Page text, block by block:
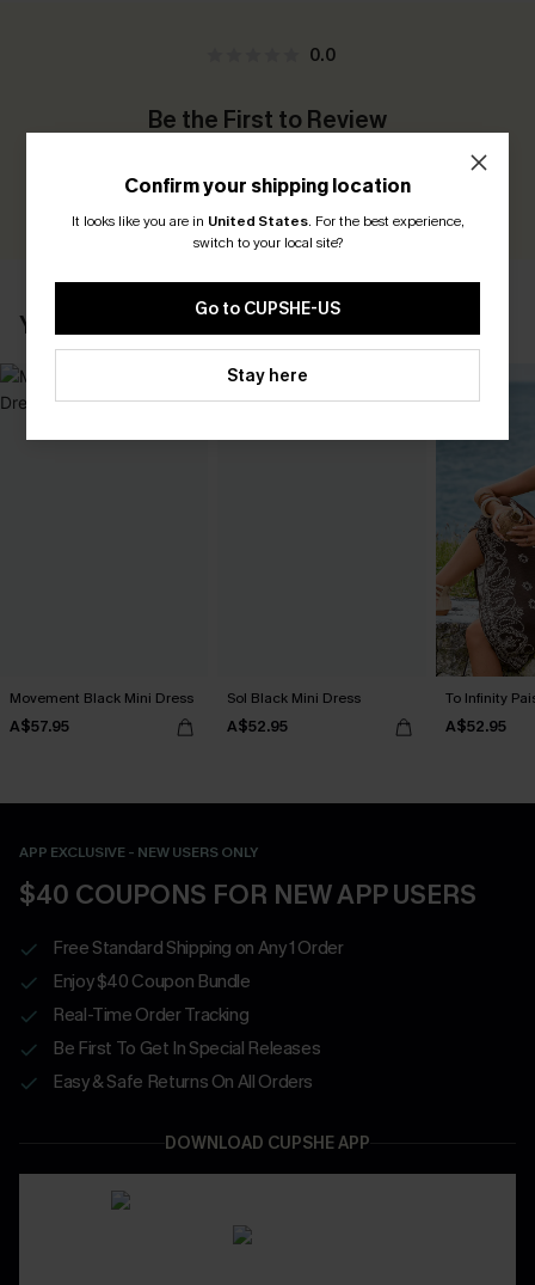
0.0
Be the First to Review
WRITE A REVIEW
YOU MAY ALSO LIKE
Movement Black Mini Dress
A$57.95
Sol Black Mini Dress
A$52.95
To Infinity
A$52.95
APP EXCLUSIVE - NEW USERS ONLY
$40 COUPONS FOR NEW APP USERS
Free Standard Shipping on Any 1 Order
Enjoy $40 Coupon Bundle
Real-Time Order Tracking
Be First To Get In Special Releases
Easy & Safe Returns On All Orders
DOWNLOAD CUPSHE APP
Confirm your shipping location
It looks like you are in United States. For the best experience,
switch to your local site?
Go to CUPSHE-US
Stay here